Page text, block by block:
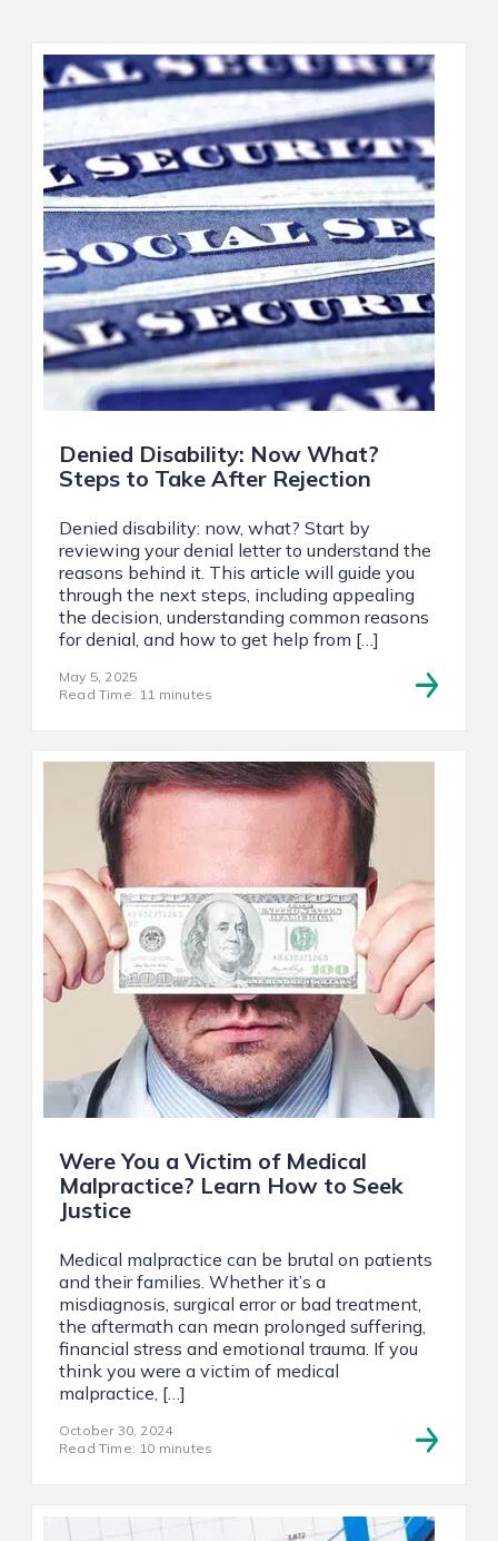
Denied Disability: Now What?
Steps to Take After Rejection
Denied disability: now, what? Start by
reviewing your denial letter to understand the
reasons behind it. This article will guide you
through the next steps, including appealing
the decision, understanding common reasons
for denial, and how to get help from […]
May 5, 2025
Read Time: 11 minutes
Were You a Victim of Medical
Malpractice? Learn How to Seek
Justice
Medical malpractice can be brutal on patients
and their families. Whether it’s a
misdiagnosis, surgical error or bad treatment,
the aftermath can mean prolonged suffering,
financial stress and emotional trauma. If you
think you were a victim of medical
malpractice, […]
October 30, 2024
Read Time: 10 minutes